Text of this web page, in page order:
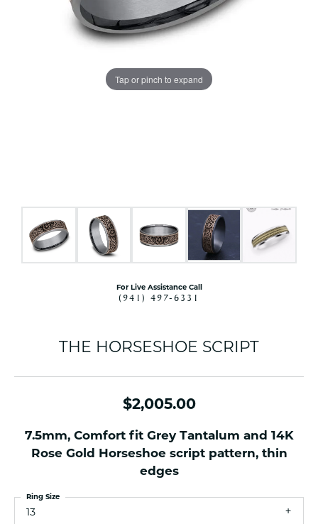
Tap or pinch to expand
For Live Assistance Call
(941) 497-6331
THE HORSESHOE SCRIPT
$2,005.00
7.5mm, Comfort fit Grey Tantalum and 14K
Rose Gold Horseshoe script pattern, thin
edges
13
Ring Size